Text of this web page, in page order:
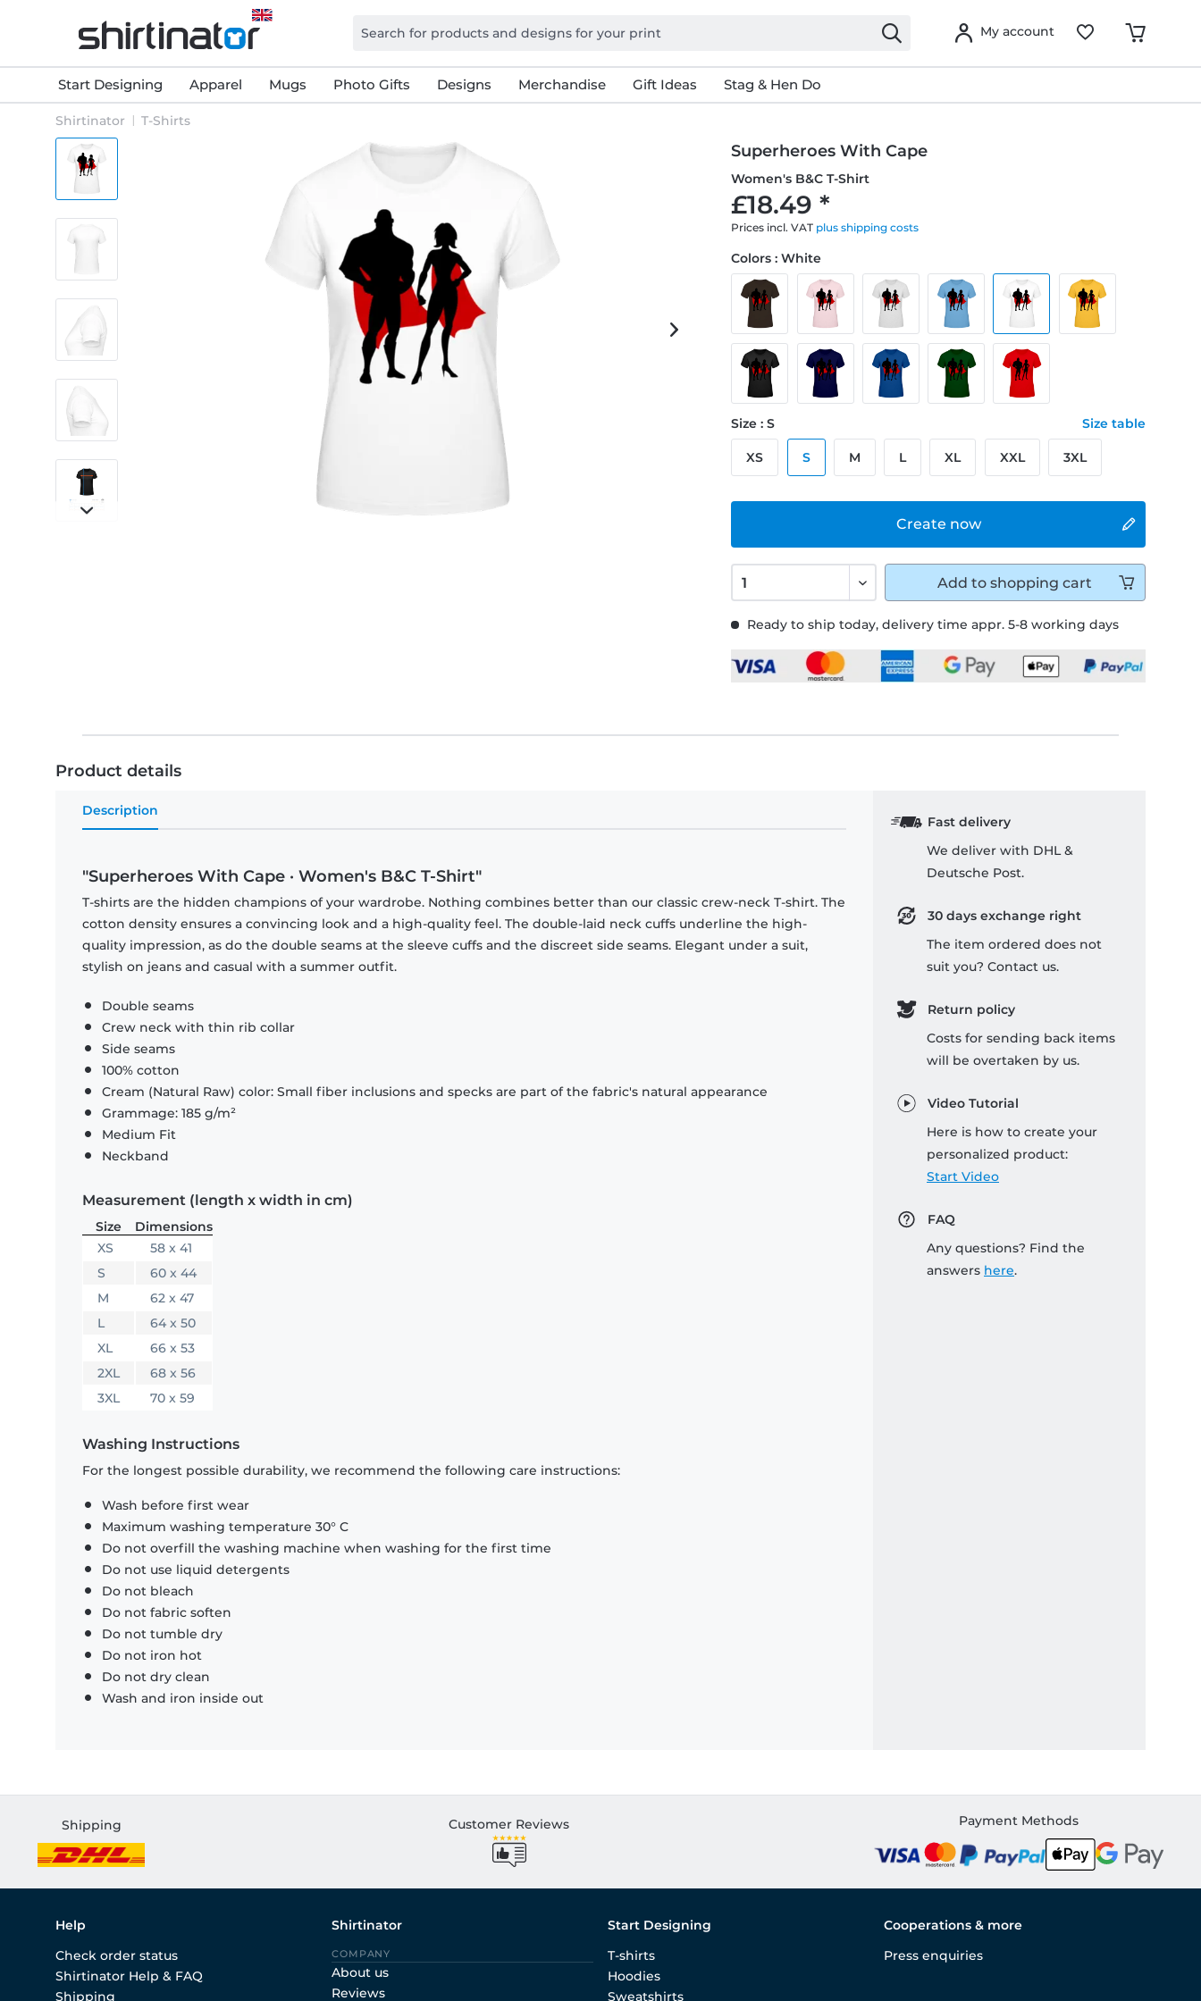
My account
Start Designing Apparel Mugs Photo Gifts Designs Merchandise Gift Ideas Stag & Hen Do
Shirtinator T-Shirts
Superheroes With Cape
Women's B&C T-Shirt
£18.49 *
Prices incl. VAT plus shipping costs
Ready to ship today, delivery time appr. 5-8 working days
Create now
Colors : White
Size : S Size table
XS S M L XL XXL 3XL
Add to shopping cart
Product details
Description
"Superheroes With Cape · Women's B&C T-Shirt"
T-shirts are the hidden champions of your wardrobe. Nothing combines better than our classic crew-neck T-shirt. The
cotton density ensures a convincing look and a high-quality feel. The double-laid neck cuffs underline the high-
quality impression, as do the double seams at the sleeve cuffs and the discreet side seams. Elegant under a suit,
stylish on jeans and casual with a summer outfit.
Double seams
Crew neck with thin rib collar
Side seams
100% cotton
Cream (Natural Raw) color: Small fiber inclusions and specks are part of the fabric's natural appearance
Grammage: 185 g/m²
Medium Fit
Neckband
Measurement (length x width in cm)
Size
Dimensions
XS
58 x 41
S
60 x 44
M
62 x 47
L
64 x 50
XL
66 x 53
2XL
68 x 56
3XL
70 x 59
Washing Instructions
For the longest possible durability, we recommend the following care instructions:
Wash before first wear
Maximum washing temperature 30° C
Do not overfill the washing machine when washing for the first time
Do not use liquid detergents
Do not bleach
Do not fabric soften
Do not tumble dry
Do not iron hot
Do not dry clean
Wash and iron inside out
Fast delivery
We deliver with DHL &
Deutsche Post.
30 days exchange right
The item ordered does not
suit you? Contact us.
Return policy
Costs for sending back items
will be overtaken by us.
Video Tutorial
Here is how to create your
personalized product:
Start Video
FAQ
Any questions? Find the
answers here.
Shipping Customer Reviews Payment Methods
Help
Check order status
Shirtinator Help & FAQ
Shipping
Shirtinator
COMPANY
About us
Reviews
Start Designing
T-shirts
Hoodies
Sweatshirts
Cooperations & more
Press enquiries